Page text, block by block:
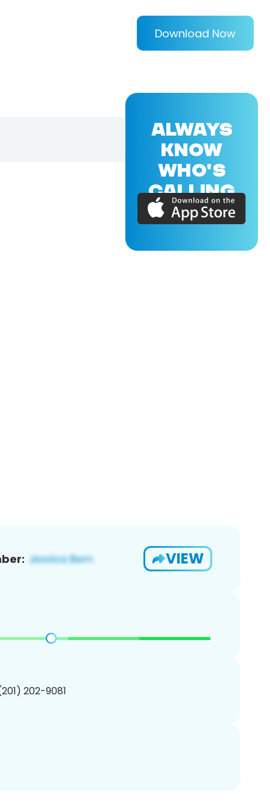
Download Now
VIEW
202-9081
ALWAYS
KNOW
WHO'S
CALLING